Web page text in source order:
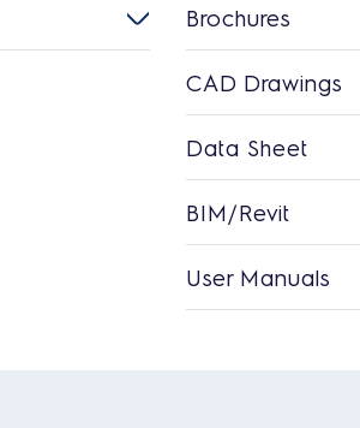
Brochures
CAD Drawings
Data Sheet
BIM/Revit
User Manuals